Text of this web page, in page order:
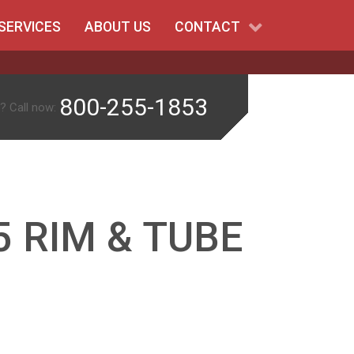
ABOUT US CONTACT
Call now: 800-255-1853
RIM & TUBE